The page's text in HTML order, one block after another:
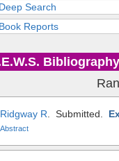
Search
Reports
Bibliography
Ridgway R . Submitted.
Abstract